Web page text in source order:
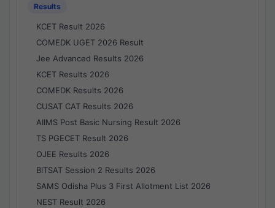
Results
KCET Result 2026
COMEDK UGET 2026 Result
Jee Advanced Results 2026
KCET Results 2026
COMEDK Results 2026
CUSAT CAT Results 2026
AIIMS Post Basic Nursing Result 2026
TS PGECET Result 2026
OJEE Results 2026
BITSAT Session 2 Results 2026
SAMS Odisha Plus 3 First Allotment List 2026
NEST Result 2026